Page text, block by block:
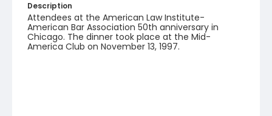
Description
Attendees at the American Law Institute-
American Bar Association 50th anniversary in
Chicago. The dinner took place at the Mid-
America Club on November 13, 1997.